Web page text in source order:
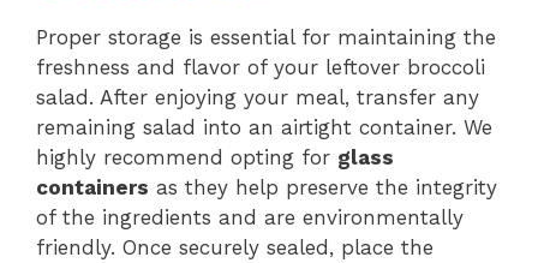
Proper storage is essential for maintaining the
freshness and flavor of your leftover broccoli
salad. After enjoying your meal, transfer any
remaining salad into an airtight container. We
highly recommend opting for glass
containers as they help preserve the integrity
of the ingredients and are environmentally
friendly. Once securely sealed, place the